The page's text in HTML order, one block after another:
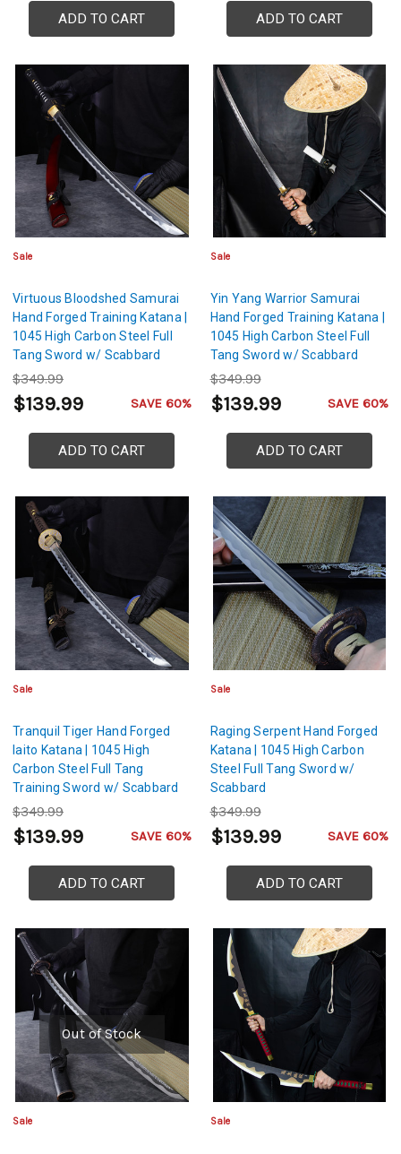
ADD TO CART ADD TO CART
Sale
Virtuous Bloodshed Samurai
Hand Forged Training Katana |
1045 High Carbon Steel Full
Tang Sword w/ Scabbard
$349.99
$139.99 SAVE 60%
ADD TO CART
Sale
Yin Yang Warrior Samurai
Hand Forged Training Katana |
1045 High Carbon Steel Full
Tang Sword w/ Scabbard
$349.99
$139.99 SAVE 60%
ADD TO CART
Sale
Tranquil Tiger Hand Forged
Iaito Katana | 1045 High
Carbon Steel Full Tang
Training Sword w/ Scabbard
$349.99
$139.99 SAVE 60%
ADD TO CART
Sale
Raging Serpent Hand Forged
Katana | 1045 High Carbon
Steel Full Tang Sword w/
Scabbard
$349.99
$139.99 SAVE 60%
ADD TO CART
Out of Stock
Sale Sale